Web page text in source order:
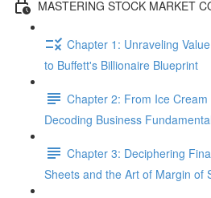
MASTERING STOCK MARKET
Chapter 1: Unraveling
to Buffett's Billionaire Blueprint
Chapter 2: From Ice
Decoding Business
Chapter 3: Deciphering
Sheets and the Art of Margin of